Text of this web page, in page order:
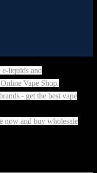
liquids and
Vape Shop.
- get the best vape
now and buy wholesale